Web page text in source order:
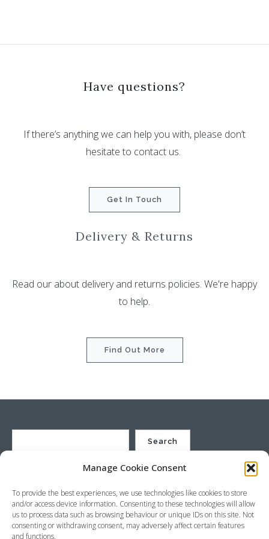
Manage Cookie Consent
To provide the best experiences, we use technologies like cookies to store
and/or access device information. Consenting to these technologies will allow
us to process data such as browsing behaviour or unique IDs on this site. Not
consenting or withdrawing consent, may adversely affect certain features
and functions.
Have questions?
If there’s anything we can help you with, please don’t
hesitate to contact us.
Get In Touch
Delivery & Returns
Read our about delivery and returns policies. We're happy
to help.
Find Out More
Search
8HX, UK
Company no. 4529664 – VAT no. GB 792441024
Phone: +44 (0) 1736 369600 Email:sales@stjustin.co.uk